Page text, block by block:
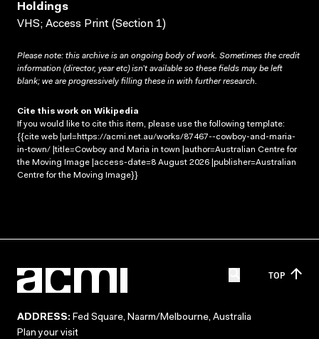
Holdings
VHS; Access Print (Section 1)
Please note: this archive is an ongoing body of work. Sometimes the credit
information (director, year etc) isn’t available so these fields may be left
blank; we are progressively filling these in with further research.
Cite this work on Wikipedia
If you would like to cite this item, please use the following template:
{{cite web |url=https://acmi.net.au/works/87467--cowboy-and-maria-
in-town/ |title=Cowboy and Maria in town |author=Australian Centre for
the Moving Image |access-date=8 August 2026 |publisher=Australian
Centre for the Moving Image}}
TOP
ADDRESS: Fed Square, Naarm/Melbourne, Australia
Plan your visit